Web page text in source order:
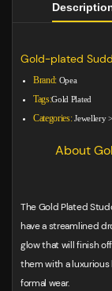
Gold-plated
Brand: Opea
Tags:Gold Plated
Categories: Jewellery
About
The Gold Plated
have a streamlined
glow that will finish
them with a
formal wear.